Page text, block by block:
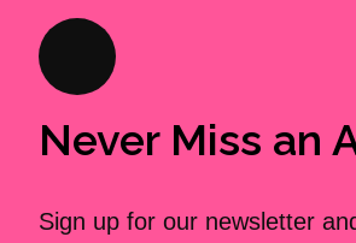
Never Miss an
Sign up for our newsletter